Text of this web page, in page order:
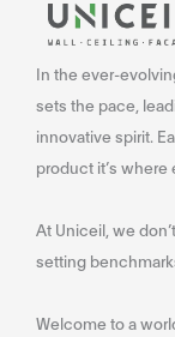
In the ever-
sets the pace,
innovative spirit.
product it’s
At Uniceil, we
setting
Welcome to a